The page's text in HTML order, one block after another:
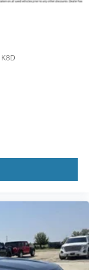
K8D